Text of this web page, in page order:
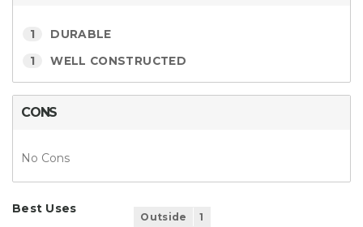
1 DURABLE
1 WELL CONSTRUCTED
CONS
No Cons
Best Uses
Outside 1